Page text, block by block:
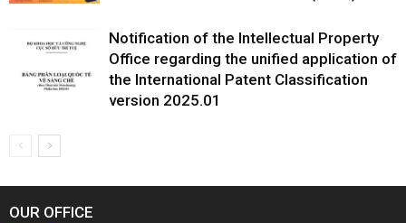
Notification of the Intellectual Property
Office regarding the unified application of
the International Patent Classification
version 2025.01
OUR OFFICE